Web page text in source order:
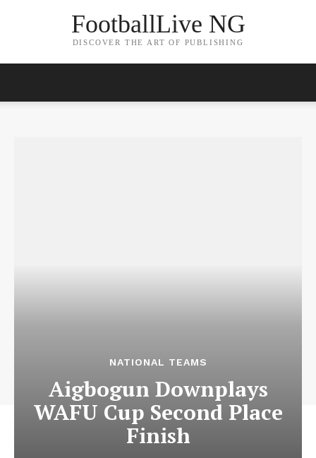
FootballLive NG
DISCOVER THE ART OF PUBLISHING
NATIONAL TEAMS
Aigbogun Downplays
WAFU Cup Second Place
Finish